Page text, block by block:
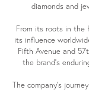
diamonds and
From its roots in the
its influence
Fifth Avenue and
the brand's
The company's